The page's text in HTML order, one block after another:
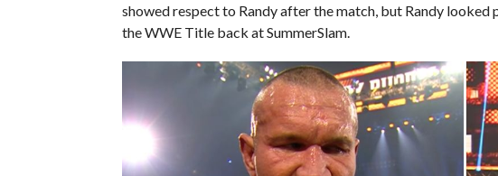
showed respect to Randy after the match, but Randy looked
the WWE Title back at SummerSlam.